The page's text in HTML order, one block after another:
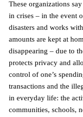
These organizations
in crises – in the event
disasters and works
amounts are kept at
disappearing – due to
protects privacy and
control of one’s
transactions and the
in everyday life: the
communities, schools,